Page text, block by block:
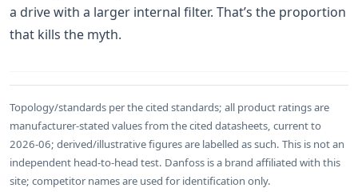
a drive with a larger internal filter. That’s the proportion
that kills the myth.
Topology/standards per the cited standards; all product ratings are
manufacturer-stated values from the cited datasheets, current to
2026-06; derived/illustrative figures are labelled as such. This is not an
independent head-to-head test. Danfoss is a brand affiliated with this
site; competitor names are used for identification only.